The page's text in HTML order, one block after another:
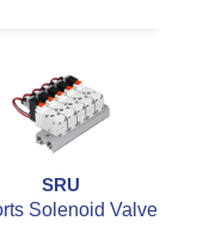
SRU
Solenoid Valve